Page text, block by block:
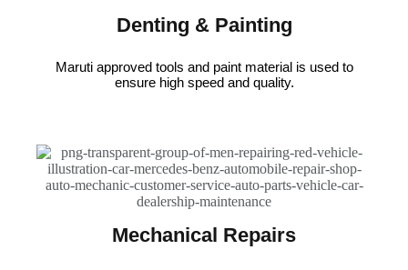
Denting & Painting
Maruti approved tools and paint material is used to
ensure high speed and quality.
Mechanical Repairs